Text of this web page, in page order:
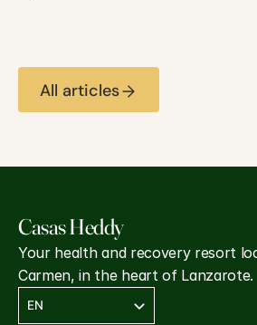
All articles
Casas Heddy
Your health and recovery resort
Carmen, in the heart of Lanzarote.
EN